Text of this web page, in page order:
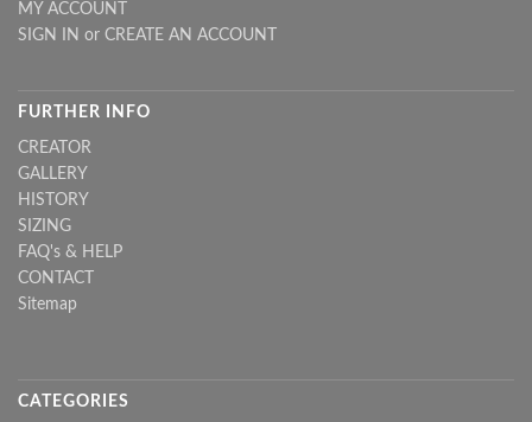
MY ACCOUNT
SIGN IN or CREATE AN ACCOUNT
FURTHER INFO
CREATOR
GALLERY
HISTORY
SIZING
FAQ's & HELP
CONTACT
Sitemap
CATEGORIES